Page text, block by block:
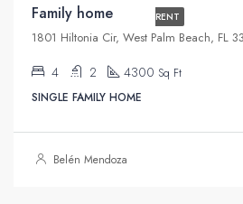
RENT
Family home
1801 Hiltonia Cir, West Palm Beach, FL
4 2 4300 Sq Ft
SINGLE FAMILY HOME
Belén Mendoza